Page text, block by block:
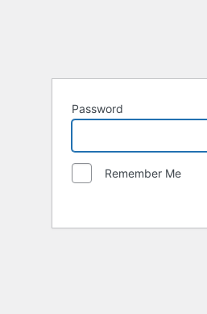
Password
Remember Me